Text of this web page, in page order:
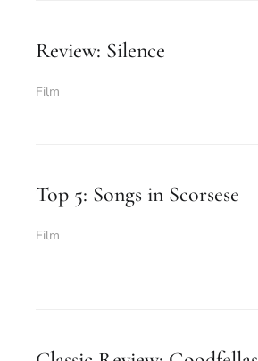
Review: Silence
Film
Top 5: Songs in Scorsese
Film